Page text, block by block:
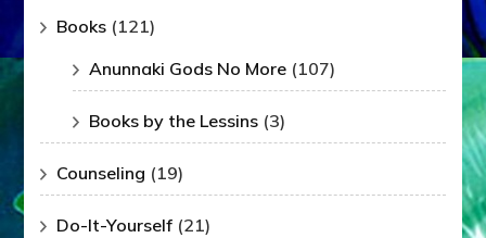
Books (121)
Anunnaki Gods No More (107)
Books by the Lessins (3)
Counseling (19)
Do-It-Yourself (21)